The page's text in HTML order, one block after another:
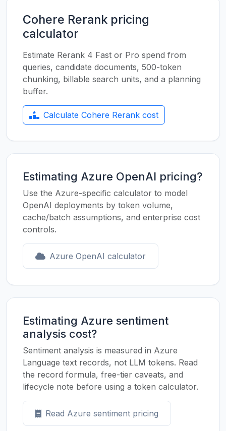
Cohere Rerank pricing
calculator
Estimate Rerank 4 Fast or Pro spend from
queries, candidate documents, 500-token
chunking, billable search units, and a planning
buffer.
Calculate Cohere Rerank cost
Estimating Azure OpenAI pricing?
Use the Azure-specific calculator to model
OpenAI deployments by token volume,
cache/batch assumptions, and enterprise cost
controls.
Azure OpenAI calculator
Estimating Azure sentiment
analysis cost?
Sentiment analysis is measured in Azure
Language text records, not LLM tokens. Read
the record formula, free-tier caveats, and
lifecycle note before using a token calculator.
Read Azure sentiment pricing